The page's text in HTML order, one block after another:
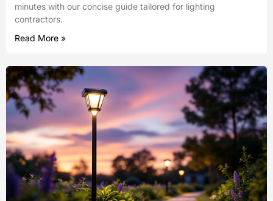
minutes with our concise guide tailored for lighting
contractors.
Read More »